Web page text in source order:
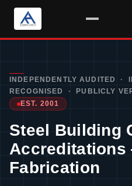
content
INDEPENDENTLY AUDITED ·
RECOGNISED · PUBLICLY
EST. 2001
Steel Building
Accreditations
Fabrication